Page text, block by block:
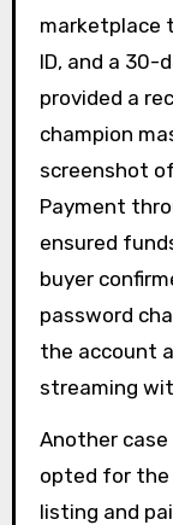
marketplace
ID, and a 30-
provided a
champion
screenshot
Payment
ensured
buyer
password
the account
streaming
Another
opted for the
listing and